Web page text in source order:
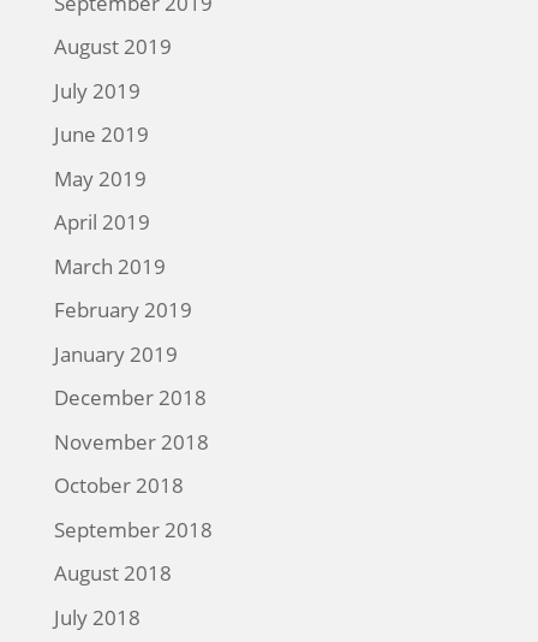
August 2019
July 2019
June 2019
May 2019
April 2019
March 2019
February 2019
January 2019
December 2018
November 2018
October 2018
September 2018
August 2018
July 2018